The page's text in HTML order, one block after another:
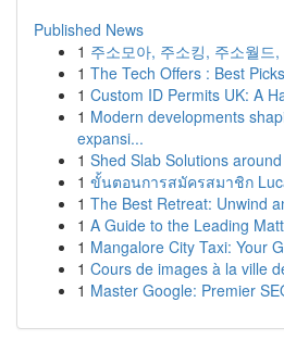
Published News
1 주소모아, 주소킹, 주소월드
1 The Tech Offers : Best
1 Custom ID Permits UK: A
1 Modern developments
expansi...
1 Shed Slab Solutions
1 ขั้นตอนการสมัครสมาชิก
1 The Best Retreat: Unwind
1 A Guide to the Leading
1 Mangalore City Taxi: Your
1 Cours de images à la ville
1 Master Google: Premier